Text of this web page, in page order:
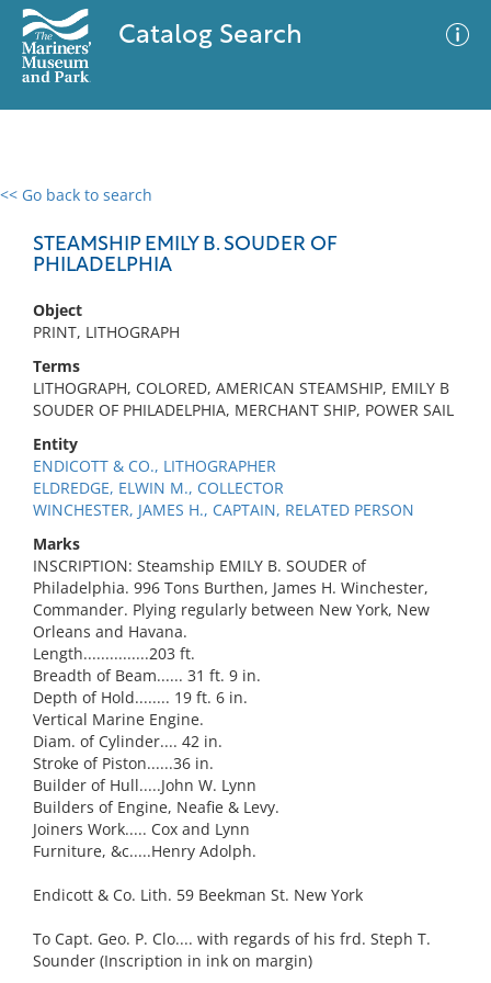
Catalog Search
<< Go back to search
STEAMSHIP EMILY B. SOUDER OF
PHILADELPHIA
Object
PRINT, LITHOGRAPH
Terms
LITHOGRAPH, COLORED, AMERICAN STEAMSHIP, EMILY B
SOUDER OF PHILADELPHIA, MERCHANT SHIP, POWER SAIL
Entity
ENDICOTT & CO., LITHOGRAPHER
ELDREDGE, ELWIN M., COLLECTOR
WINCHESTER, JAMES H., CAPTAIN, RELATED PERSON
Marks
INSCRIPTION: Steamship EMILY B. SOUDER of
Philadelphia. 996 Tons Burthen, James H. Winchester,
Commander. Plying regularly between New York, New
Orleans and Havana.
Length...............203 ft.
Breadth of Beam...... 31 ft. 9 in.
Depth of Hold........ 19 ft. 6 in.
Vertical Marine Engine.
Diam. of Cylinder.... 42 in.
Stroke of Piston......36 in.
Builder of Hull.....John W. Lynn
Builders of Engine, Neafie & Levy.
Joiners Work..... Cox and Lynn
Furniture, &c.....Henry Adolph.
Endicott & Co. Lith. 59 Beekman St. New York
To Capt. Geo. P. Clo.... with regards of his frd. Steph T.
Sounder (Inscription in ink on margin)
0 results
No results meet your criteria